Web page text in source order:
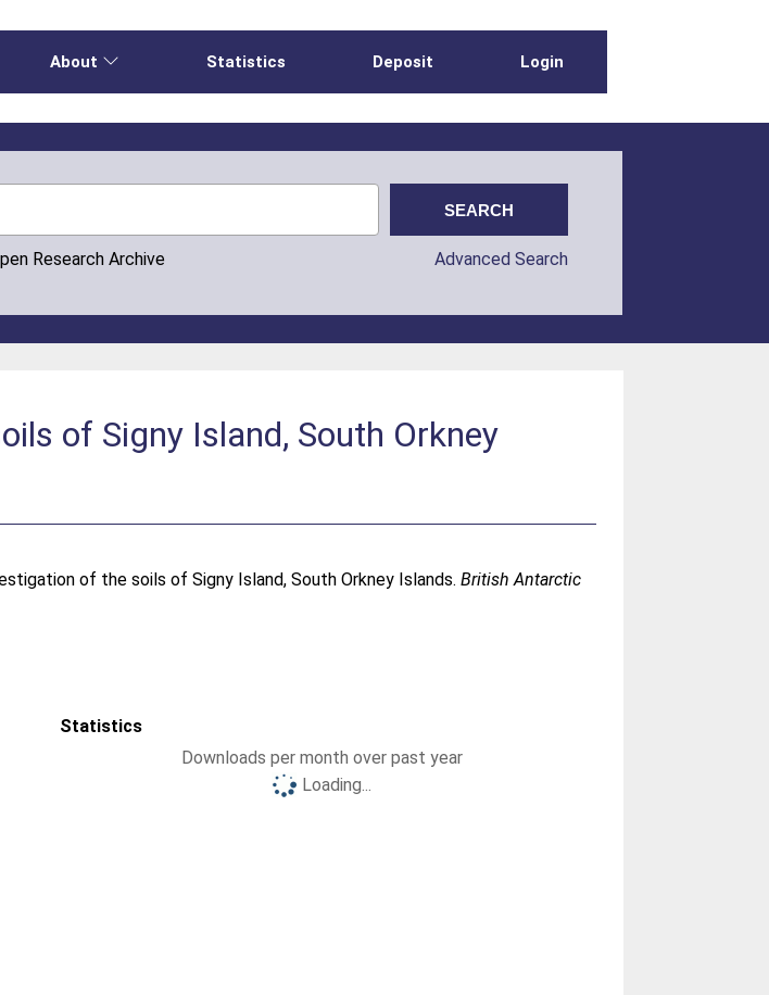
About Statistics Deposit Login
Research Archive Advanced Search
of Signy Island, South Orkney
of the soils of Signy Island, South Orkney Islands.British Antarctic
Statistics
Downloads per month over past year
Loading...